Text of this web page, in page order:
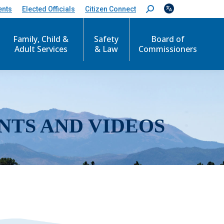
Elected Officials Citizen Connect
S
e
c
Family, Child &
Adult Services
Safety
& Law
Board of
Commissioners
AND VIDEOS